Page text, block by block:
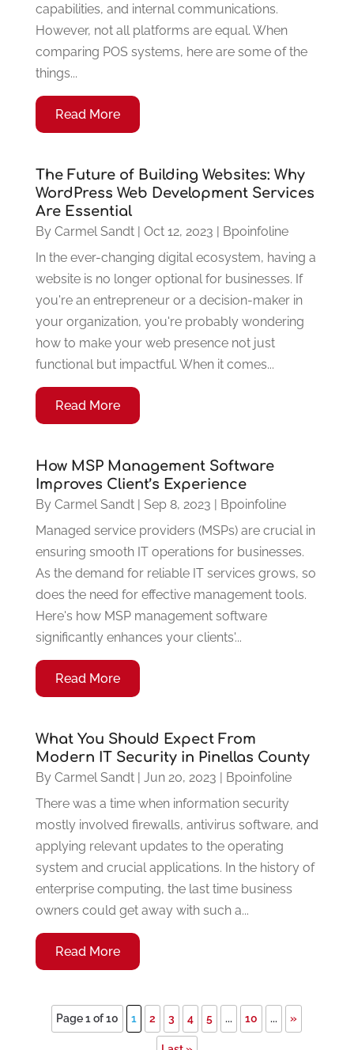
capabilities, and internal communications.
However, not all platforms are equal. When
comparing POS systems, here are some of the
things...
Read More
The Future of Building Websites: Why
WordPress Web Development Services
Are Essential
By Carmel Sandt| Oct 12, 2023 | Bpoinfoline
In the ever-changing digital ecosystem, having a
website is no longer optional for businesses. If
you're an entrepreneur or a decision-maker in
your organization, you're probably wondering
how to make your web presence not just
functional but impactful. When it comes...
Read More
How MSP Management Software
Improves Client’s Experience
By Carmel Sandt| Sep 8, 2023 | Bpoinfoline
Managed service providers (MSPs) are crucial in
ensuring smooth IT operations for businesses.
As the demand for reliable IT services grows, so
does the need for effective management tools.
Here's how MSP management software
significantly enhances your clients'...
Read More
What You Should Expect From
Modern IT Security in Pinellas County
By Carmel Sandt| Jun 20, 2023 | Bpoinfoline
There was a time when information security
mostly involved firewalls, antivirus software, and
applying relevant updates to the operating
system and crucial applications. In the history of
enterprise computing, the last time business
owners could get away with such a...
Read More
Page 1 of 10 1 2 3 4 5 ... 10 ... »